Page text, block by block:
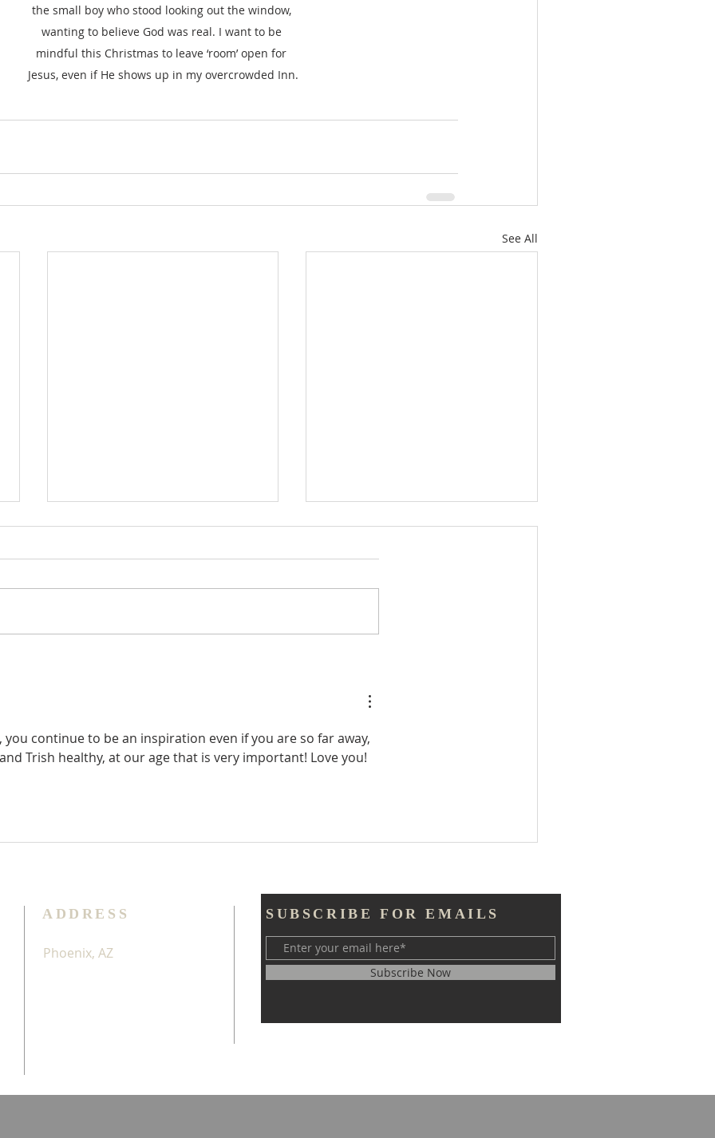
the small boy who stood looking out the window,
wanting to believe God was real. I want to be
mindful this Christmas to leave ‘room’ open for
Jesus, even if He shows up in my overcrowded Inn.
See All
you continue to be an inspiration even if you are so far away,
Trish healthy, at our age that is very important! Love you!
ADDRESS
Phoenix, AZ
SUBSCRIBE FOR EMAILS
Subscribe Now